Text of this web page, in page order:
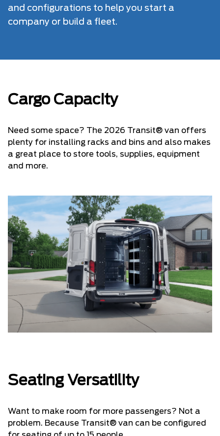
and configurations to help you start a
company or build a fleet.
Cargo Capacity
Need some space? The 2026 Transit® van offers
plenty for installing racks and bins and also makes
a great place to store tools, supplies, equipment
and more.
Seating Versatility
Want to make room for more passengers? Not a
problem. Because Transit® van can be configured